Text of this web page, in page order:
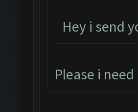
Hey i send
Please i